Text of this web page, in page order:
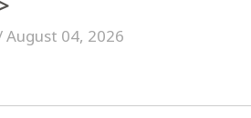
August 04, 2026